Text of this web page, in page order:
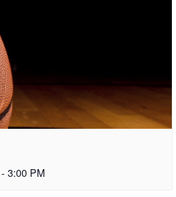
- 3:00 PM